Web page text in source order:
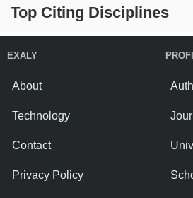
Top Citing Disciplines
EXALY
About
Technology
Contact
Privacy Policy